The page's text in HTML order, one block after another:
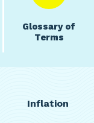
Glossary of
Terms
Inflation